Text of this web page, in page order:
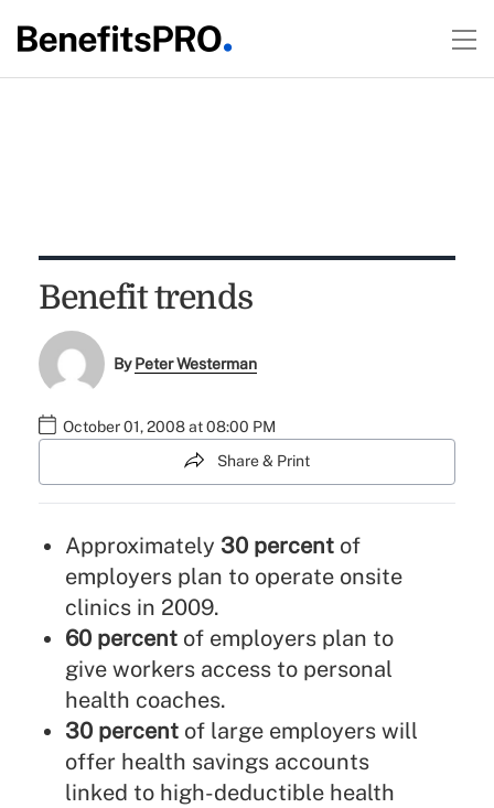
Benefit trends
ByPeter Westerman
October 01, 2008 at 08:00 PM
Share & Print
Approximately 30 percentof
employers plan to operate onsite
clinics in 2009.
60 percentof employers plan to
give workers access to personal
health coaches.
30 percentof large employers will
offer health savings accounts
linked to high-deductible health